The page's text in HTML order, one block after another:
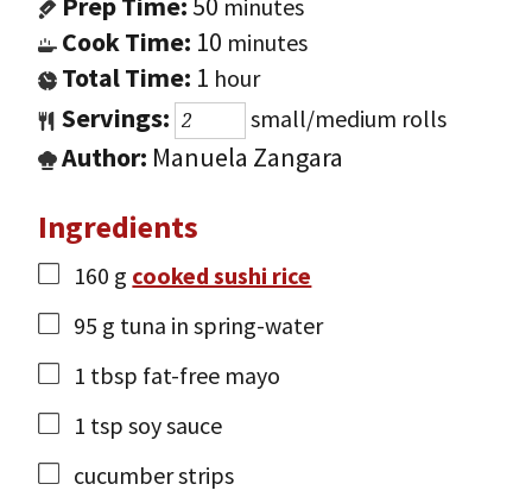
minutes
Cook Time: 10 minutes
Total Time: 1 hour
Servings: small/medium rolls
Author: Manuela Zangara
Ingredients
160 g cooked sushi rice
95 g tuna in spring-water
1 tbsp fat-free mayo
1 tsp soy sauce
cucumber strips